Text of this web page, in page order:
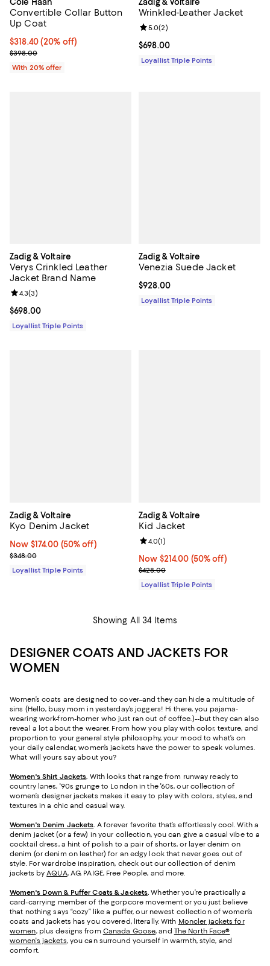
Convertible Collar Button
Up Coat
Current price $318.40; 20% off; undefined;
$318.40(20% off)
; Previous price $398.00;
$398.00
With 20% offer
Wrinkled-Leather Jacket
Current price $698.00; ;
$698.00
Review rating: 5.0 out of 5; 2
5.0(2)
Loyallist Triple Points
Zadig & Voltaire
Verys Crinkled Leather
Jacket Brand Name
Current price $698.00; ;
$698.00
Review rating: 4.3 out of 5; 3 reviews;
4.3(3)
Loyallist Triple Points
Zadig & Voltaire
Venezia Suede Jacket
Current price $928.00; ;
$928.00
Loyallist Triple Points
Zadig & Voltaire
Kyo Denim Jacket
Now $174.00; 50% off;
Now $174.00 (50% off)
Previous price $348.00
$348.00
Loyallist Triple Points
Zadig & Voltaire
Kid Jacket
Now $214.00; 50% off;
Now $214.00 (50% off)
Previous price $428.00
$428.00
Review rating: 4.0 out of 5; 1
4.0(1)
Loyallist Triple Points
Showing All 34 Items
DESIGNER COATS AND JACKETS FOR
WOMEN
Women’s coats are designed to cover–and they can hide a multitude of
sins (Hello, busy mom in yesterday’s joggers! Hi there, you pajama-
wearing work-from-homer who just ran out of coffee.)--but they can also
reveal a lot about the wearer. From how you play with color, texture, and
proportion to your general style philosophy, your mood to what’s on
your daily calendar, women’s jackets have the power to speak volumes.
What will yours say about you?
Women's Shirt Jackets. With looks that range from runway ready to
country lanes, '90s grunge to London in the '60s, our collection of
women’s designer jackets makes it easy to play with colors, styles, and
textures in a chic and casual way.
Women's Denim Jackets. A forever favorite that’s effortlessly cool. With a
denim jacket (or a few) in your collection, you can give a casual vibe to a
cocktail dress, a hint of polish to a pair of shorts, or layer denim on
denim (or denim on leather) for an edgy look that never goes out of
style. For wardrobe inspiration, check out our collection of denim
jackets byAQUA, AG, PAIGE, Free People, and more.
Women's Down & Puffer Coats & Jackets.Whether you’re practically a
card-carrying member of the gorpcore movement or you just believe
that nothing says “cozy” like a puffer, our newest collection of women’s
coats and jackets has you covered, literally. With Moncler jackets for
women, plus designs from Canada Goose, and The North Face®
women's jackets, you can surround yourself in warmth, style, and
comfort.